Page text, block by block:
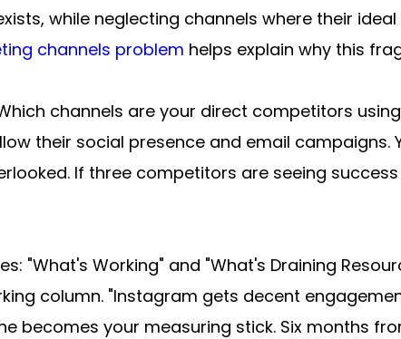
while neglecting channels where their
channels problem helps explain why this
channels are your direct competitors
their social presence and email campaigns.
If three competitors are seeing
"What's Working" and "What's Draining
column. "Instagram gets decent
becomes your measuring stick. Six months